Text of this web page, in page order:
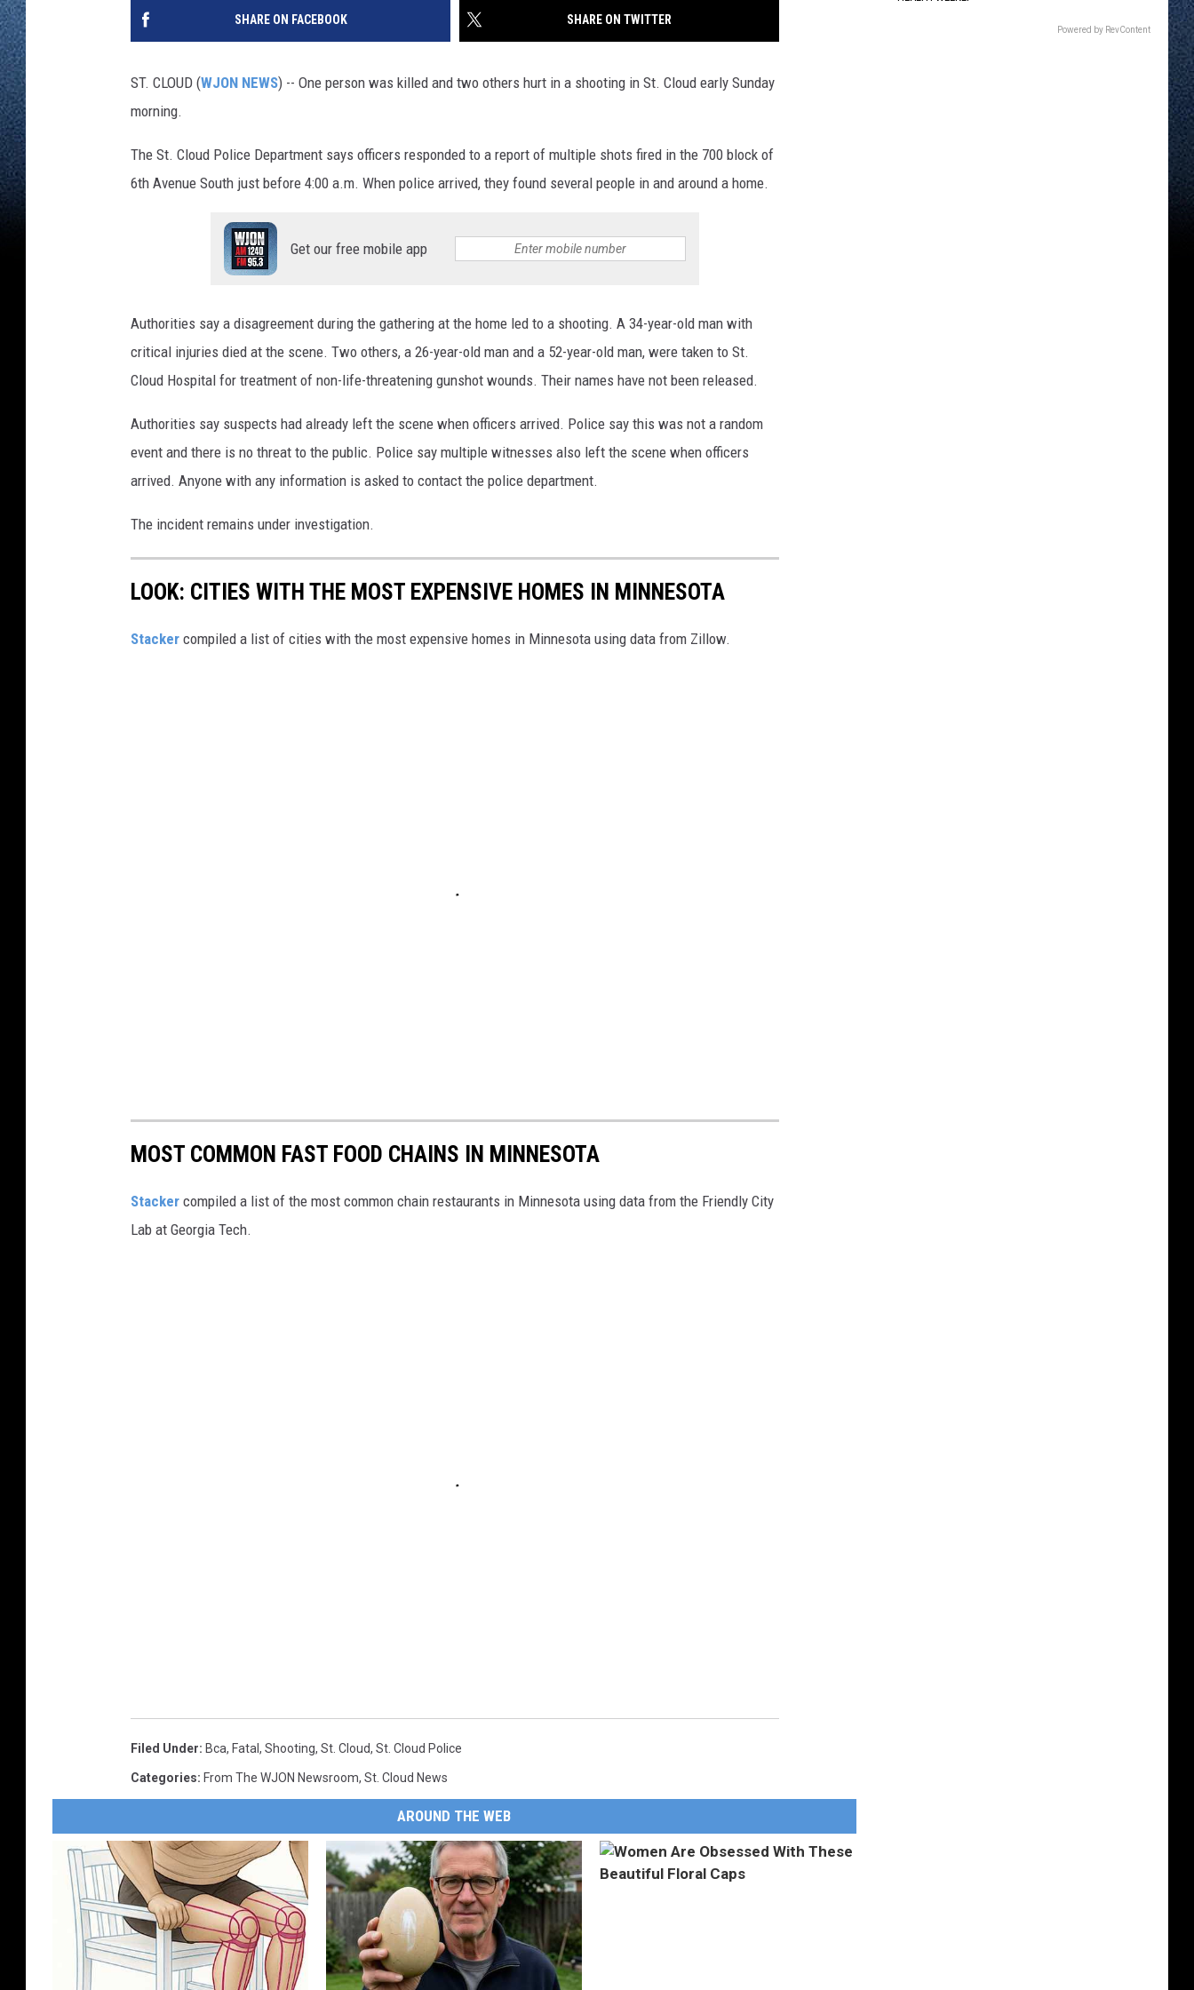
SHARE ON FACEBOOK SHARE ON TWITTER
ST. CLOUD (WJON NEWS) -- One person was killed and two others hurt in a shooting in St. Cloud early Sunday
morning.
The St. Cloud Police Department says officers responded to a report of multiple shots fired in the 700 block of
6th Avenue South just before 4:00 a.m. When police arrived, they found several people in and around a home.
Get our free mobile app
Authorities say a disagreement during the gathering at the home led to a shooting. A 34-year-old man with
critical injuries died at the scene. Two others, a 26-year-old man and a 52-year-old man, were taken to St.
Cloud Hospital for treatment of non-life-threatening gunshot wounds. Their names have not been released.
Authorities say suspects had already left the scene when officers arrived. Police say this was not a random
event and there is no threat to the public. Police say multiple witnesses also left the scene when officers
arrived. Anyone with any information is asked to contact the police department.
The incident remains under investigation.
LOOK: CITIES WITH THE MOST EXPENSIVE HOMES IN MINNESOTA
Stacker compiled a list of cities with the most expensive homes in Minnesota using data from Zillow.
MOST COMMON FAST FOOD CHAINS IN MINNESOTA
Stacker compiled a list of the most common chain restaurants in Minnesota using data from the Friendly City
Lab at Georgia Tech.
Filed Under: Bca, Fatal , Shooting, St. Cloud, St. Cloud Police
Categories: From The WJON Newsroom, St. Cloud News
AROUND THE WEB
Powered by RevContent